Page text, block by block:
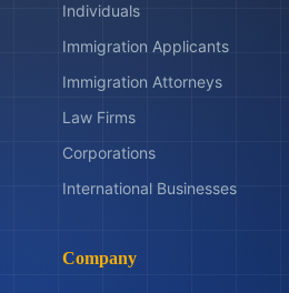
Individuals
Immigration Applicants
Immigration Attorneys
Law Firms
Corporations
International Businesses
Company